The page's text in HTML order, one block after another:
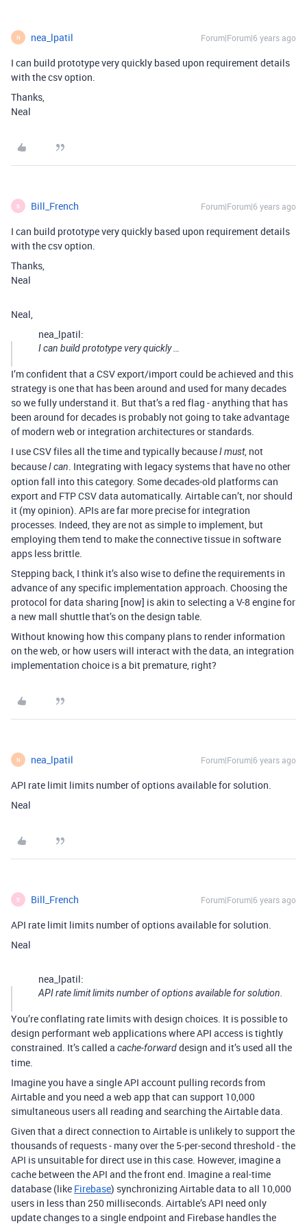
N nea_lpatil Forum|Forum|6 years ago
I can build prototype very quickly based upon requirement details
with the csv option.
Thanks,
Neal
B Bill_French Forum|Forum|6 years ago
I can build prototype very quickly based upon requirement details
with the csv option.
Thanks,
Neal
Neal,
nea_lpatil:
I can build prototype very quickly …
I’m confident that a CSV export/import could be achieved and this
strategy is one that has been around and used for many decades
so we fully understand it. But that’s a red flag - anything that has
been around for decades is probably not going to take advantage
of modern web or integration architectures or standards.
I use CSV files all the time and typically becauseI must, not
becauseI can. Integrating with legacy systems that have no other
option fall into this category. Some decades-old platforms can
export and FTP CSV data automatically. Airtable can’t, nor should
it (my opinion). APIs are far more precise for integration
processes. Indeed, they are not as simple to implement, but
employing them tend to make the connective tissue in software
apps less brittle.
Stepping back, I think it’s also wise to define the requirements in
advance of any specific implementation approach. Choosing the
protocol for data sharing [now] is akin to selecting a V-8 engine for
a new mall shuttle that’s on the design table.
Without knowing how this company plans to render information
on the web, or how users will interact with the data, an integration
implementation choice is a bit premature, right?
N nea_lpatil Forum|Forum|6 years ago
API rate limit limits number of options available for solution.
Neal
B Bill_French Forum|Forum|6 years ago
API rate limit limits number of options available for solution.
Neal
nea_lpatil:
API rate limit limits number of options available for solution.
You’re conflating rate limits with design choices. It is possible to
design performant web applications where API access is tightly
constrained. It’s called a cache-forwarddesign and it’s used all the
time.
Imagine you have a single API account pulling records from
Airtable and you need a web app that can support 10,000
simultaneous users all reading and searching the Airtable data.
Given that a direct connection to Airtable is unlikely to support the
thousands of requests - many over the 5-per-second threshold - the
API is unsuitable for direct use in this case. However, imagine a
cache between the API and the front end. Imagine a real-time
database (like Firebase) synchronizing Airtable data to all 10,000
users in less than 250 milliseconds. Airtable’s API need only
update changes to a single endpoint and Firebase handles the